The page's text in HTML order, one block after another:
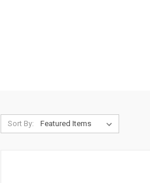
Sort By: